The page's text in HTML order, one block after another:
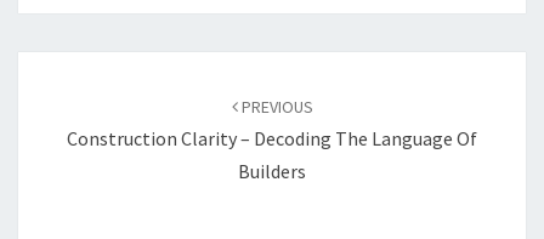
PREVIOUS
Construction Clarity – Decoding The Language Of
Builders